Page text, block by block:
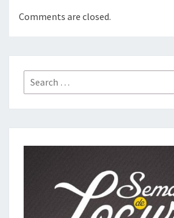
Comments are closed.
Search
for: